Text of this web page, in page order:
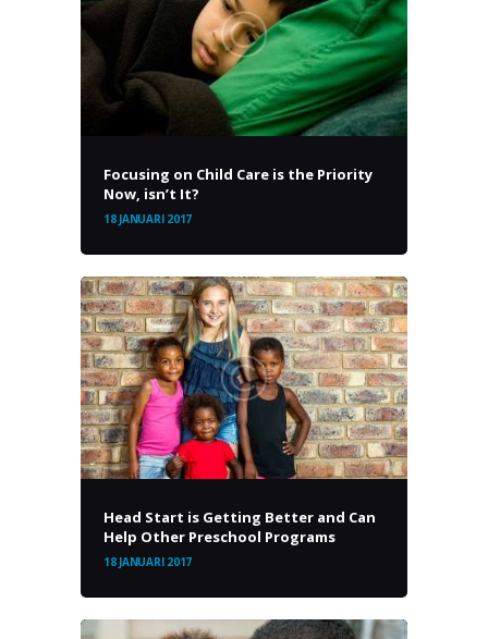
Focusing on Child Care is the Priority
Now, isn’t It?
18 JANUARI 2017
Head Start is Getting Better and Can
Help Other Preschool Programs
18 JANUARI 2017